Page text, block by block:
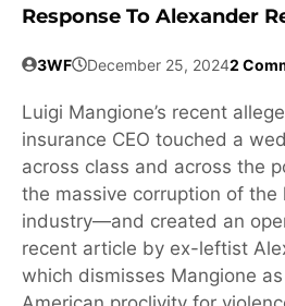
Response To Alexander
3WF December 25, 20242
Luigi Mangione’s recent
insurance CEO touched a
across class and across the
the massive corruption of the
industry—and created an
recent article by ex-leftist
which dismisses Mangione